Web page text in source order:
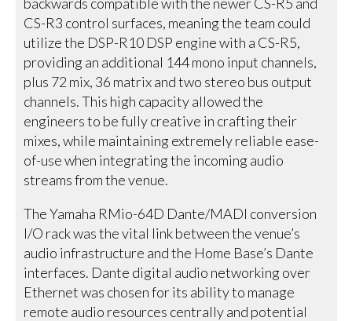
CS-R3 control surfaces, meaning the team could
utilize the DSP-R10 DSP engine with a CS-R5,
providing an additional 144 mono input channels,
plus 72 mix, 36 matrix and two stereo bus output
channels. This high capacity allowed the
engineers to be fully creative in crafting their
mixes, while maintaining extremely reliable ease-
of-use when integrating the incoming audio
streams from the venue.
The Yamaha RMio-64D Dante/MADI conversion
I/O rack was the vital link between the venue’s
audio infrastructure and the Home Base’s Dante
interfaces. Dante digital audio networking over
Ethernet was chosen for its ability to manage
remote audio resources centrally and potential